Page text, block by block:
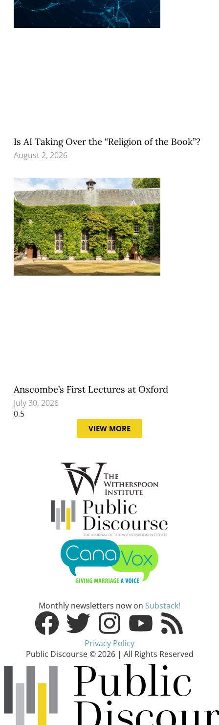
Is AI Taking Over the “Religion of the Book”?
August 2, 2026
Anscombe’s First Lectures at Oxford
July 30, 2026
VIEW MORE
Monthly newsletters now on Substack!
Privacy Policy
Public Discourse © 2026 | All Rights Reserved